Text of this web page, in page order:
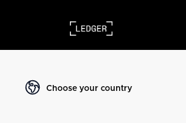
Choose your country